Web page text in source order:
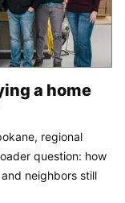
a home
regional
question: how
neighbors still